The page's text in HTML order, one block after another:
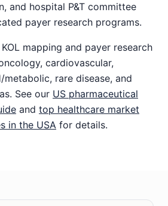
and hospital P&T committee
payer research programs.
mapping and payer research
cardiovascular,
metabolic, rare disease, and
See our US pharmaceutical
and top healthcare market
in the USA for details.